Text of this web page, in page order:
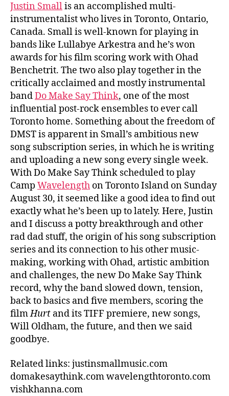
Justin Smallis an accomplished multi-
instrumentalist who lives in Toronto, Ontario,
Canada. Small is well-known for playing in
bands like Lullabye Arkestra and he’s won
awards for his film scoring work with Ohad
Benchetrit. The two also play together in the
critically acclaimed and mostly instrumental
bandDo Make Say Think, one of the most
influential post-rock ensembles to ever call
Toronto home. Something about the freedom of
DMST is apparent in Small’s ambitious new
song subscription series, in which he is writing
and uploading a new song every single week.
With Do Make Say Think scheduled to play
Camp Wavelength on Toronto Island on Sunday
August 30, it seemed like a good idea to find out
exactly what he’s been up to lately. Here, Justin
and I discuss a potty breakthrough and other
rad dad stuff, the origin of his song subscription
series and its connection to his other music-
making, working with Ohad, artistic ambition
and challenges, the new Do Make Say Think
record, why the band slowed down, tension,
back to basics and five members, scoring the
filmHurt and its TIFF premiere, new songs,
Will Oldham, the future, and then we said
goodbye.
Related links: justinsmallmusic.com
domakesaythink.com wavelengthtoronto.com
vishkhanna.com